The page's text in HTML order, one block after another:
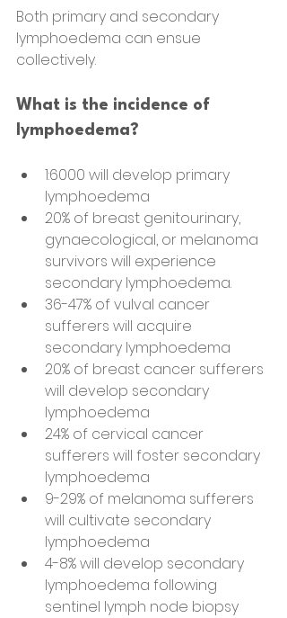
Both primary and secondary
lymphoedema can ensue
collectively.
What is the incidence of
lymphoedema?
1:6000 will develop primary
lymphoedema
20% of breast genitourinary,
gynaecological, or melanoma
survivors will experience
secondary lymphoedema.
36-47% of vulval cancer
sufferers will acquire
secondary lymphoedema
20% of breast cancer sufferers
will develop secondary
lymphoedema
24% of cervical cancer
sufferers will foster secondary
lymphoedema
9-29% of melanoma sufferers
will cultivate secondary
lymphoedema
4-8% will develop secondary
lymphoedema following
sentinel lymph node biopsy